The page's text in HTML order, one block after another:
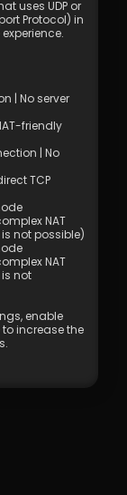
Binding
Modes
Mode
True
to
a
Widget
uses UDP or
Protocol) in
| No server
friendly
| No
TCP
NAT
not possible)
NAT
not
enable
to increase the